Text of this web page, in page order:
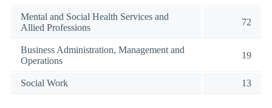
Mental and Social Health Services and
Allied Professions
72
Business Administration, Management and
Operations
19
Social Work 13